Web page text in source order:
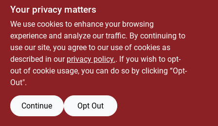
Stiff Corn Whisk
Broom - Model
12117 - 12.75" Width
$ 5.99 EA
SKU:#1860014
Only 1 Left
Your privacy matters
We use cookies to enhance your browsing
experience and analyze our traffic. By continuing to
use our site, you agree to our use of cookies as
described in our privacy policy.. If you wish to opt-
out of cookie usage, you can do so by clicking “Opt-
Out".
Continue Opt Out